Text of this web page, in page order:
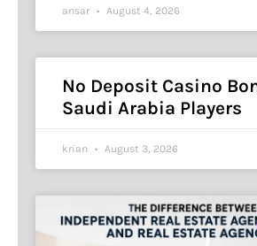
ansar August 4, 2026
No Deposit Casino
Saudi Arabia Players
krian August 3, 2026